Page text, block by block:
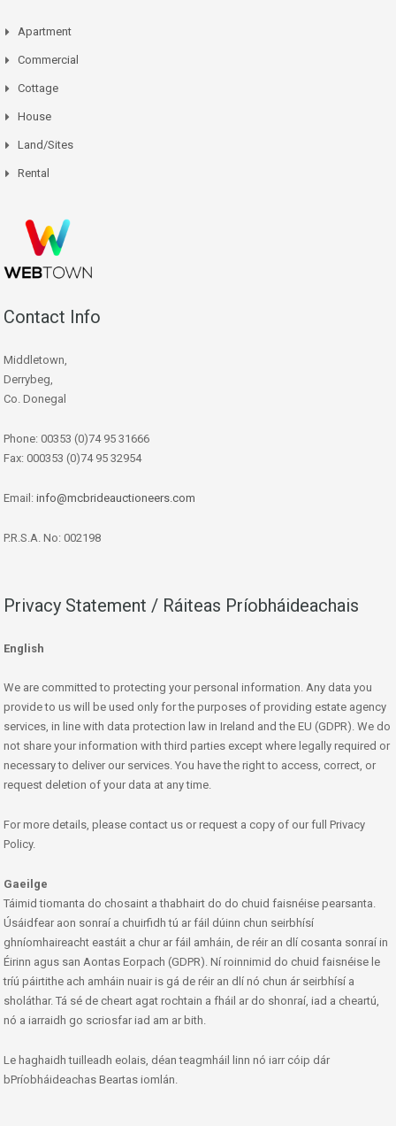
Apartment
Commercial
Cottage
House
Land/Sites
Rental
Contact Info
Middletown,
Derrybeg,
Co. Donegal
Phone: 00353 (0)74 95 31666
Fax: 000353 (0)74 95 32954
Email: info@mcbrideauctioneers.com
P.R.S.A. No: 002198
Privacy Statement / Ráiteas Príobháideachais
English
We are committed to protecting your personal information. Any data you
provide to us will be used only for the purposes of providing estate agency
services, in line with data protection law in Ireland and the EU (GDPR). We do
not share your information with third parties except where legally required or
necessary to deliver our services. You have the right to access, correct, or
request deletion of your data at any time.
For more details, please contact us or request a copy of our full Privacy
Policy.
Gaeilge
Táimid tiomanta do chosaint a thabhairt do do chuid faisnéise pearsanta.
Úsáidfear aon sonraí a chuirfidh tú ar fáil dúinn chun seirbhísí
ghníomhaireacht eastáit a chur ar fáil amháin, de réir an dlí cosanta sonraí in
Éirinn agus san Aontas Eorpach (GDPR). Ní roinnimid do chuid faisnéise le
tríú páirtithe ach amháin nuair is gá de réir an dlí nó chun ár seirbhísí a
sholáthar. Tá sé de cheart agat rochtain a fháil ar do shonraí, iad a cheartú,
nó a iarraidh go scriosfar iad am ar bith.
Le haghaidh tuilleadh eolais, déan teagmháil linn nó iarr cóip dár
bPríobháideachas Beartas iomlán.